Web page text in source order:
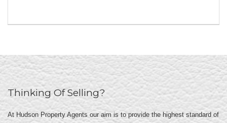
Thinking Of Selling?
At Hudson Property Agents our aim is to provide the highest standard of